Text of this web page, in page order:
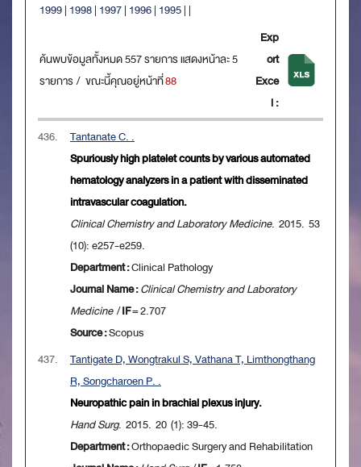
1999| 1998| 1997| 1996| 1995| |
ค้นพบข้อมูลทั้งหมด 557 รายการ แสดงหน้าละ 5
รายการ / ขณะนี้คุณอยู่หน้าที่88
Exp
ort
Exce
l :
436.
Tantanate C. .
Spuriously high platelet counts by various automated
hematology analyzers in a patient with disseminated
intravascular coagulation.
Clinical Chemistry and Laboratory Medicine. 2015. 53
(10): e257-e259.
Department :Clinical Pathology
Journal Name :Clinical Chemistry and Laboratory
Medicine/IF= 2.707
Source :Scopus
437.
Tantigate D, Wongtrakul S, Vathana T, Limthongthang
R, Songcharoen P. .
Neuropathic pain in brachial plexus injury.
Hand Surg. 2015. 20 (1): 39-45.
Department :Orthopaedic Surgery and Rehabilitation